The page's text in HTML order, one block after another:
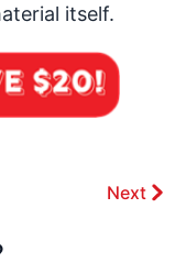
itself.
Next